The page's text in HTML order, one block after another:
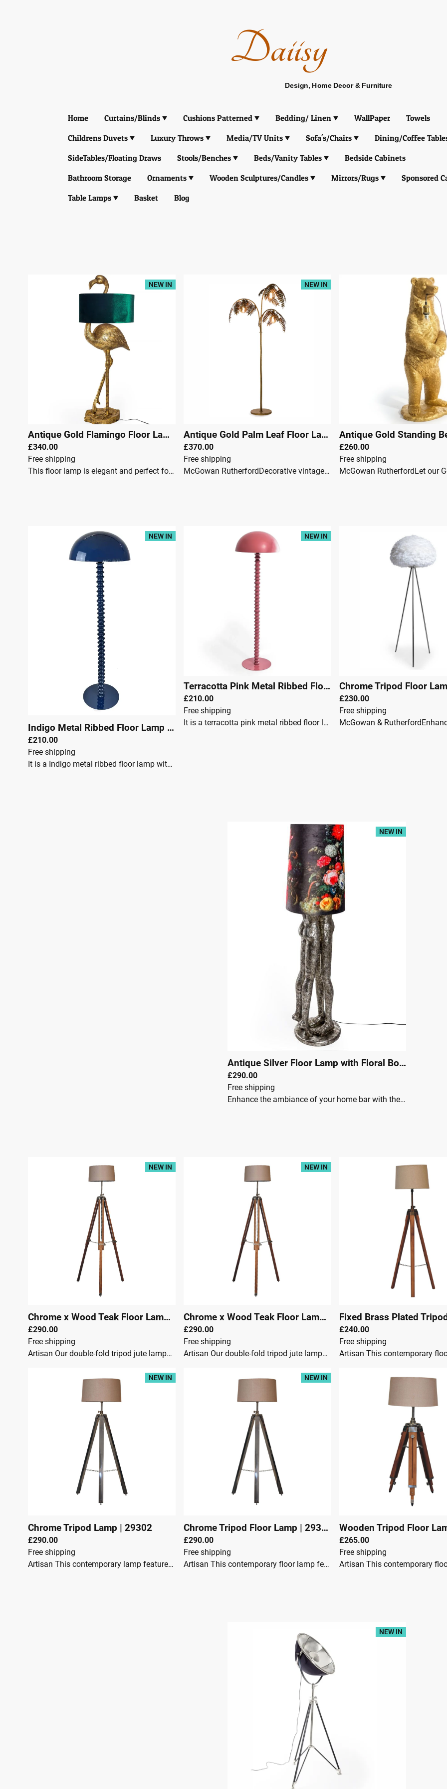
Daiisy
Design, Home Decor & Furniture
Home Curtains/Blinds Cushions Patterned Bedding/ Linen WallPaper
Towels
Childrens Duvets
Luxury Throws Media/TV Units Sofa's/Chairs
Dining/Coffee
SideTables/Floating Draws
Stools/Benches Beds/Vanity Tables
Bedside Cabinets
Bathroom Storage
Ornaments Wooden Sculptures/Candles Mirrors/Rugs
Sponsored
Table Lamps
Basket Blog
NEW IN
Antique Gold Flamingo Floor Lamp with Green Velvet Shade |29489
£340.00
Free shipping
This floor lamp is elegant and perfect for adding a tropical vibe to your space. It has a resin construction that is shaped like a slim flamingo bird. It is a highly detailed flamingo that offers a whimsical look. The resin base features an antique gold that offers a luxurious feel.The flamingo pokes its head out of a round green velvet shade. It is a timeless floor lamp with a glam colour scheme.McGowan RutherfordThe Antique Gold Flamingo Floor Lamp with a Green Velvet Shade is a popular 142cm-tall statement piece featuring a resin flamingo base and a luxurious emerald green shade with a gold lining. Dimensions: Approximately 142cm (H) x 55cm (W) x 55cm (D).Materials: Durable resin base with an antique gold finish and a soft velvet shade.Lighting: Requires one E27 Large Edison Screw bulb (usually not included).Width 55cmHeight 142cmDepth 55cm
NEW IN
Antique Gold Palm Leaf Floor Lamp |29490
£370.00
Free shipping
McGowan RutherfordDecorative vintage Hollywood Regency floor lamp designed in the form of a stylised palm treeThe lamp features a tall slender column supporting several arched branches, each adorned with finely shaped metal palm fronds which cascade downward in an elegant naturalistic formFinished in a warm gilt tone, the lamp creates a striking tropical silhouette and casts an attractive filtered light through the layered metal leavesThe simple circular base keeps the focus on the dramatic palm canopy abovePalm tree lamps became popular during the Hollywood Regency and mid-century decorative period, bringing a glamorous tropical influence to interiorsAntique Gold Palm Leaf Floor Lamp ** Please note, this lamp is fitted with a UK 3 pin plug ** Product Dimensions: Width 96cmHeight 186cmDepth 96cm
£260.00
Free shipping
NEW IN
Indigo Metal Ribbed Floor Lamp 151cm | 29550
£210.00
Free shipping
It is a Indigo metal ribbed floor lamp with a fun and playful edge. Its large dome shade is made of metal but displays a soft, curved design, adding subtlety to this charming floor lamp. Its long ribbed stem is a defining feature that adds details and interest whilst displaying a glossy finish. It is uniquely finished in Indigo delivering a bold, striking finish that adds vibrancy to the home.McGowan & RutherfordDimensions:Height: 151cmWidth: 50cmDepth: 50cmFully Assembled
NEW IN
Terracotta Pink Metal Ribbed Floor Lamp 151cm |29549
£210.00
Free shipping
It is a terracotta pink metal ribbed floor lamp with a fun and playful edge. Its large dome shade is made of metal but displays a soft, curved design, adding subtlety to this charming floor lamp. Its long ribbed stem is a defining feature that adds details and interest whilst displaying a glossy finish. It is uniquely finished in terracotta pink, delivering a bold, striking finish that adds vibrancy to the home.McGowan & RutherfordDimensions:Height: 151cmWidth: 50cmDepth: 50cmFully Assembled
£230.00
Free shipping
NEW IN
Antique Silver Floor Lamp with Floral Boho Shade
£290.00
Free shipping
Enhance the ambiance of your home bar with the Antique Silver Shady Lovers Floor Lamp with Floral Boho Shade. This exquisite lamp combines vintage charm with boho style, perfect for creating a cozy yet elegant atmosphere in your space. The antique silver finish provides a luxurious, timeless appeal, while the floral boho shade adds a touch of nature and creativity. Whether you're entertaining guests or enjoying a quiet evening, this floor lamp brings both style and functionality to your home bar.Antique silver finish for a classic, timeless lookFloral boho shade adds a touch of nature and artistic flairPerfect for home bars, living rooms, or lounge areasRequires E27 large Edison screw bulb (not included)Stable and sturdy construction for long-term useIdeal lighting solution for creating a warm, inviting atmosphereEasy to assemble and maintainDimensionsWidth: 41 cmHeight: 156 cmDepth: 41 cm
NEW IN
Chrome x Wood Teak Floor Lamp| 29306
£290.00
Free shipping
Artisan Our double-fold tripod jute lampshade is stylishly designed and crafted from teak wood combining a chrome finish, to make a simple yet effective addition to your living space. This modern tripod floor lamp is a gorgeous addition to living room, hallway or bedroom and perfect for illuminating any dark corners and can be adjusted to suit your needs. This product is handcrafted individually and as every piece is unique please do expect variations in finish, texture, size and should not be considered as a defect.Dimensions:Height 108 cmWidth 45 cmDepth 45 cmTeak wood & MetalJute LampshadeCrafted By HandBrass PlatedKnock downSecure Packaging
NEW IN
Chrome x Wood Teak Floor Lamp| 29305
£290.00
Free shipping
Artisan Our double-fold tripod jute lampshade is stylishly designed and crafted from teak wood combining a chrome finish, to make a simple yet effective addition to your living space. This modern tripod floor lamp is a gorgeous addition to living room, hallway or bedroom and perfect for illuminating any dark corners and can be adjusted to suit your needs. This product is handcrafted individually and as every piece is unique please do expect variations in finish, texture, size and should not be considered as a defect.Dimensions:Height 115 cmWidth 45 cmDepth 45 cmTeak wood & MetalJute LampshadeCrafted By HandChromeKnock downSecure Packaging
£240.00
Free shipping
NEW IN
Chrome Tripod Lamp | 29302
£290.00
Free shipping
Artisan This contemporary lamp features a chrome tripod design base as well as a neutral lampshade which will provide stability as well as a natural colourway and soft contrast. It is bound to inject both a modern and rustic touch to your home décor. It also has an adjustable base so you can change the height depending on your preference.Dimensions:Height 95 cmWidth 52 cmDepth 52 cmSteel, Jute ShadeContents: Lamp shade and tripod with an on and off switch cable (convenience switch) & UK Plug.BULB NOT INCLUDED. The bulb holder type is E27.Crafted By HandFully AssembledSecure Packaging
NEW IN
Chrome Tripod Floor Lamp | 29301
£290.00
Free shipping
Artisan This contemporary floor lamp features a chrome tripod design base as well as a neutral lampshade which will provide stability as well as a natural colourway and soft contrast. It is bound to inject both a modern and rustic touch to your home décor. It also has an adjustable base so you can change the height depending on your preference.Dimensions:Height 110 cmWidth 48 cmDepth 48 cmSteel, Jute ShadeContents: Lamp shade and tripod with an on and off switch cable (convenience switch) & UK Plug.BULB NOT INCLUDED. Bulb holder type is E27Crafted By HandFully AssembledSecure Packaging
Wooden Tripod Floor
£265.00
Free shipping
NEW IN